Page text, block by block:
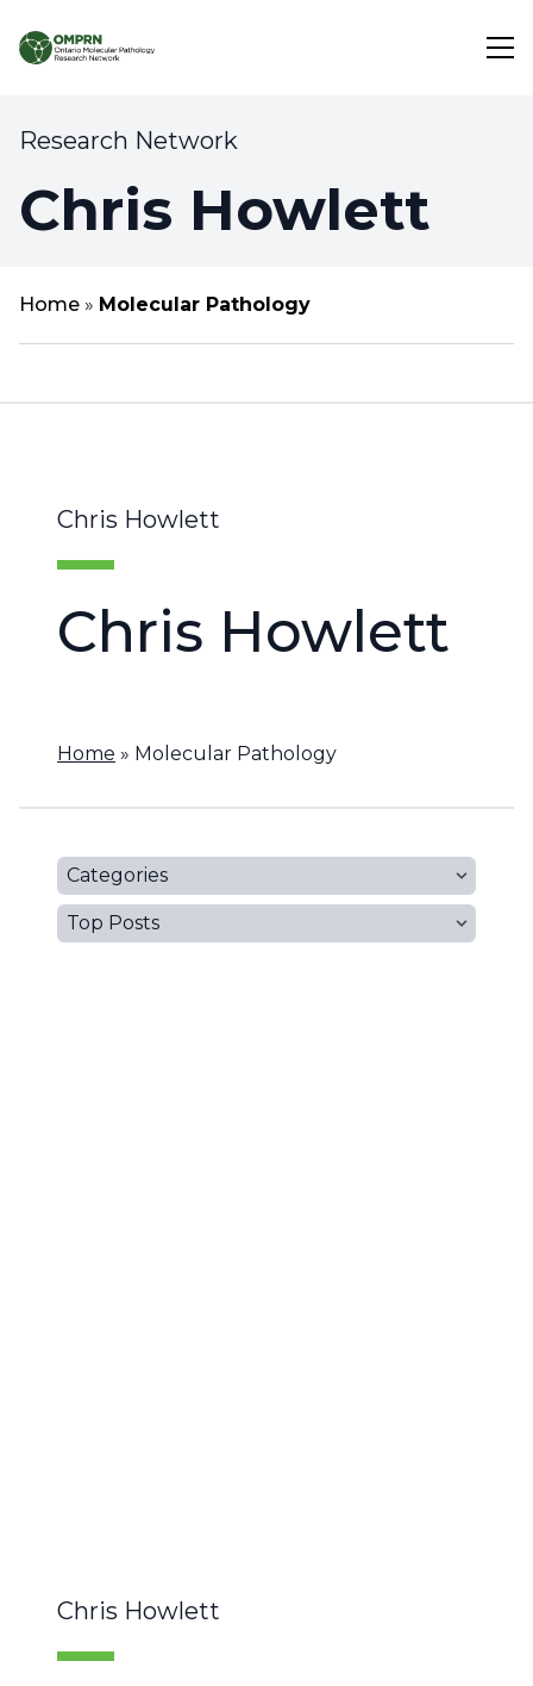
Search
About
Research Network
Chris Howlett
Home » Molecular Pathology
Chris Howlett
Chris Howlett
Home » Molecular Pathology
Categories
Top Posts
Chris Howlett